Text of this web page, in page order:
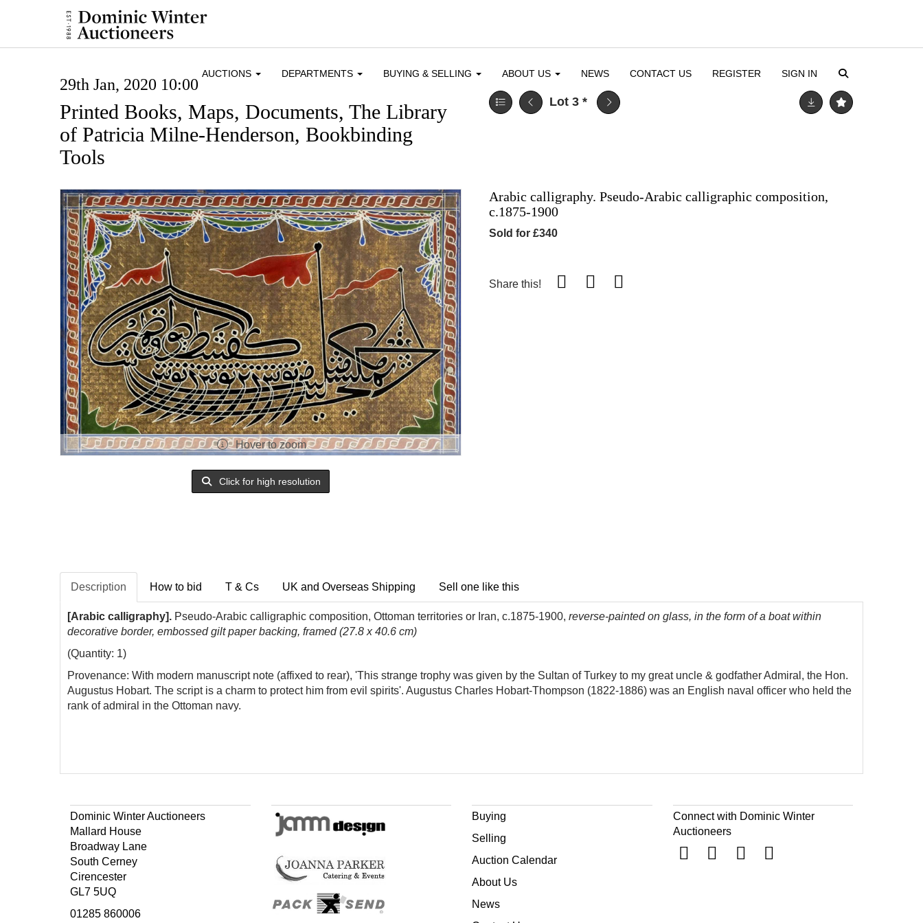
AUCTIONS DEPARTMENTS BUYING & SELLING ABOUT US NEWS CONTACT US REGISTER SIGN IN
29th Jan, 2020 10:00
Printed Books, Maps, Documents, The Library
of Patricia Milne-Henderson, Bookbinding
Tools
Lot 3 *
Hover to zoom
Click for high resolution
Arabic calligraphy. Pseudo-Arabic calligraphic composition,
c.1875-1900
Sold for £340
Share this!
Description How to bid T & Cs UK and Overseas Shipping Sell one like this
[Arabic calligraphy]. Pseudo-Arabic calligraphic composition, Ottoman territories or Iran, c.1875-1900, reverse-painted on glass, in the form of a boat within
decorative border, embossed gilt paper backing, framed (27.8 x 40.6 cm)
(Quantity: 1)
Provenance: With modern manuscript note (affixed to rear), 'This strange trophy was given by the Sultan of Turkey to my great uncle & godfather Admiral, the Hon.
Augustus Hobart. The script is a charm to protect him from evil spirits'. Augustus Charles Hobart-Thompson (1822-1886) was an English naval officer who held the
rank of admiral in the Ottoman navy.
Dominic Winter Auctioneers
Mallard House
Broadway Lane
South Cerney
Cirencester
GL7 5UQ
01285 860006
Buying
Selling
Auction Calendar
About Us
News
Connect with Dominic Winter
Auctioneers